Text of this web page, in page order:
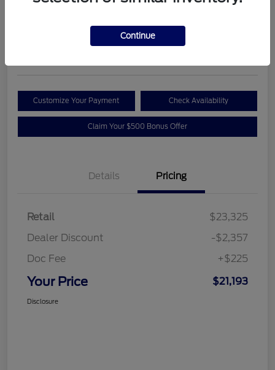
Get Out the Door Price
Customize Your Payment Check Availability
Claim Your $500 Bonus Offer
Details Pricing
Retail
$23,325
Dealer Discount
-$2,357
Doc Fee
+$225
Your Price $21,193
Disclosure
Continue